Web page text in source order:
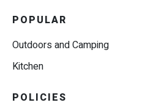
POPULAR
Outdoors and Camping
Kitchen
POLICIES